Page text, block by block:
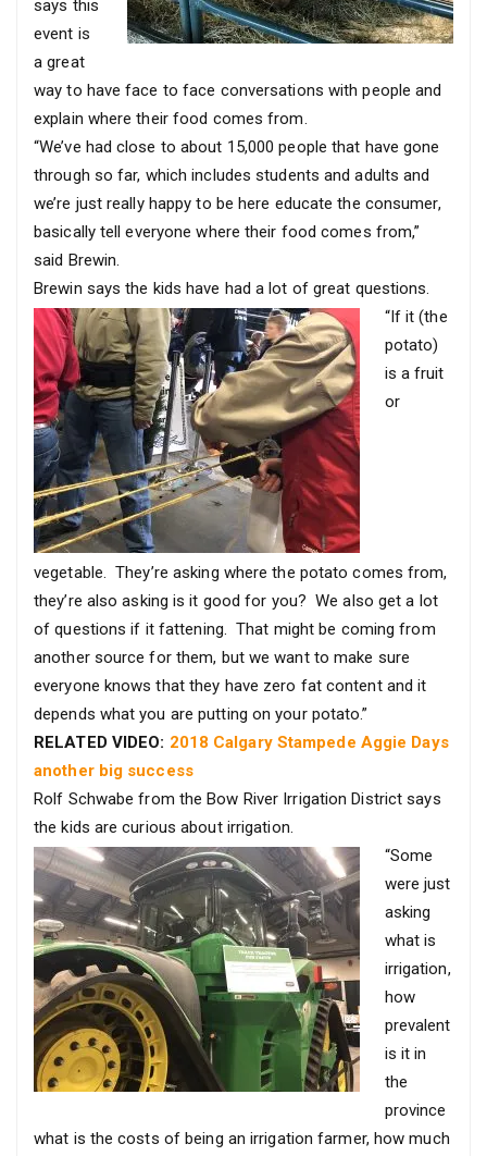
says this
event is
a great
way to have face to face conversations with people and
explain where their food comes from.
“We’ve had close to about 15,000 people that have gone
through so far, which includes students and adults and
we’re just really happy to be here educate the consumer,
basically tell everyone where their food comes from,”
said Brewin.
Brewin says the kids have had a lot of great questions.
“If it (the
potato)
is a fruit
or
vegetable. They’re asking where the potato comes from,
they’re also asking is it good for you? We also get a lot
of questions if it fattening. That might be coming from
another source for them, but we want to make sure
everyone knows that they have zero fat content and it
depends what you are putting on your potato.”
RELATED VIDEO: 2018 Calgary Stampede Aggie Days
another big success
Rolf Schwabe from the Bow River Irrigation District says
the kids are curious about irrigation.
“Some
were just
asking
what is
irrigation,
how
prevalent
is it in
the
province
what is the costs of being an irrigation farmer, how much